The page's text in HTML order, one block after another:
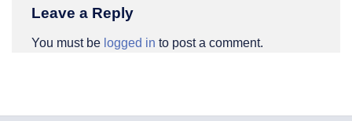
Leave a Reply
You must be logged in to post a comment.